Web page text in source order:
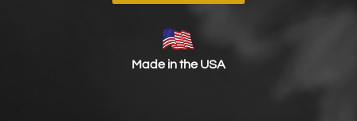
Made in the USA